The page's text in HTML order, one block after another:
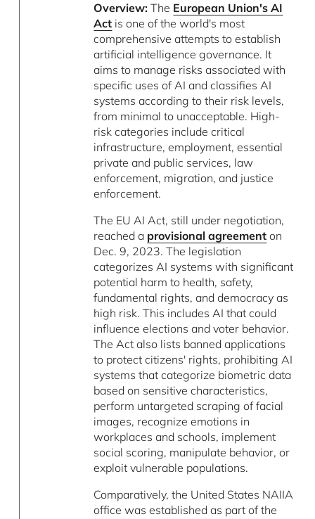
Overview: The European Union's AI
Act is one of the world's most
comprehensive attempts to establish
artificial intelligence governance. It
aims to manage risks associated with
specific uses of AI and classifies AI
systems according to their risk levels,
from minimal to unacceptable. High-
risk categories include critical
infrastructure, employment, essential
private and public services, law
enforcement, migration, and justice
enforcement.
The EU AI Act, still under negotiation,
reached a provisional agreement on
Dec. 9, 2023. The legislation
categorizes AI systems with significant
potential harm to health, safety,
fundamental rights, and democracy as
high risk. This includes AI that could
influence elections and voter behavior.
The Act also lists banned applications
to protect citizens' rights, prohibiting AI
systems that categorize biometric data
based on sensitive characteristics,
perform untargeted scraping of facial
images, recognize emotions in
workplaces and schools, implement
social scoring, manipulate behavior, or
exploit vulnerable populations.
Comparatively, the United States NAIIA
office was established as part of the